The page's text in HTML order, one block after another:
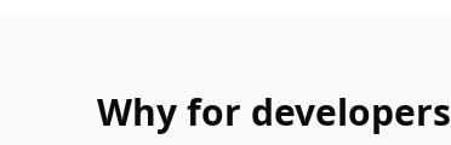
Whyfor developers